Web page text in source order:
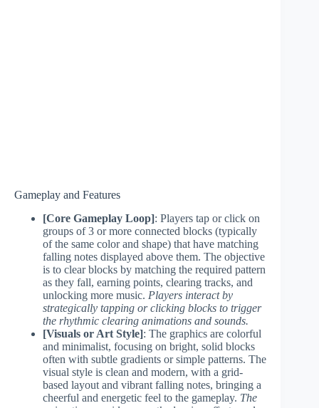
Gameplay and Features
[Core Gameplay Loop]: Players tap or click on
groups of 3 or more connected blocks (typically
of the same color and shape) that have matching
falling notes displayed above them. The objective
is to clear blocks by matching the required pattern
as they fall, earning points, clearing tracks, and
unlocking more music. Players interact by
strategically tapping or clicking blocks to trigger
the rhythmic clearing animations and sounds.
[Visuals or Art Style]: The graphics are colorful
and minimalist, focusing on bright, solid blocks
often with subtle gradients or simple patterns. The
visual style is clean and modern, with a grid-
based layout and vibrant falling notes, bringing a
cheerful and energetic feel to the gameplay. The